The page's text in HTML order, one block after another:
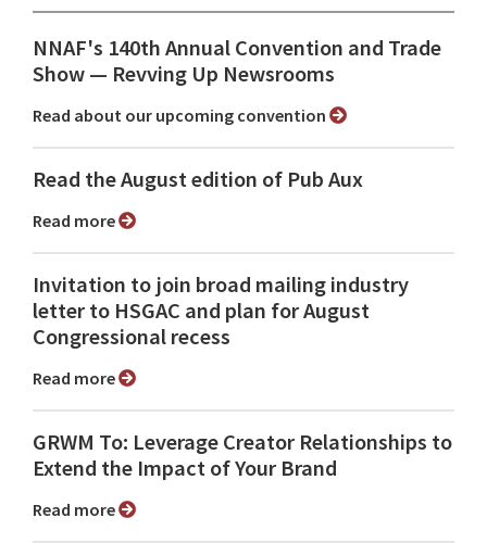
NNAF's 140th Annual Convention and Trade
Show ⁠— Revving Up Newsrooms
Read about our upcoming convention
Read the August edition of Pub Aux
Read more
Invitation to join broad mailing industry
letter to HSGAC and plan for August
Congressional recess
Read more
GRWM To: Leverage Creator Relationships to
Extend the Impact of Your Brand
Read more